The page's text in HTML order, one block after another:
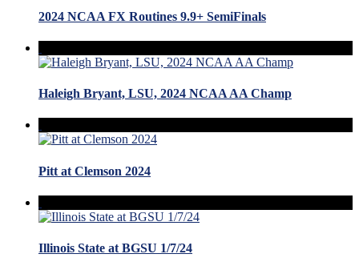
2024 NCAA FX Routines 9.9+ SemiFinals
Haleigh Bryant, LSU, 2024 NCAA AA Champ
Pitt at Clemson 2024
Illinois State at BGSU 1/7/24